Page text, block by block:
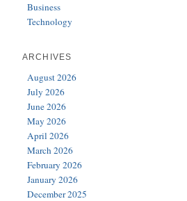
Business
Technology
ARCHIVES
August 2026
July 2026
June 2026
May 2026
April 2026
March 2026
February 2026
January 2026
December 2025